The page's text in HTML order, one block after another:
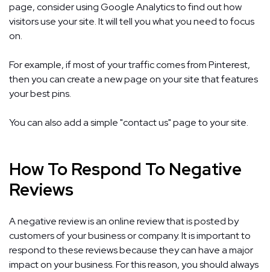
page, consider using Google Analytics to find out how
visitors use your site. It will tell you what you need to focus
on.
For example, if most of your traffic comes from Pinterest,
then you can create a new page on your site that features
your best pins.
You can also add a simple "contact us" page to your site.
How To Respond To Negative
Reviews
A negative review is an online review that is posted by
customers of your business or company. It is important to
respond to these reviews because they can have a major
impact on your business. For this reason, you should always